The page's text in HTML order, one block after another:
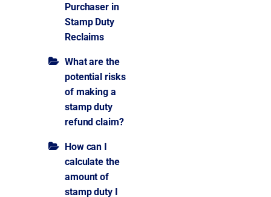
Purchaser in
Stamp Duty
Reclaims
What are the
potential risks
of making a
stamp duty
refund claim?
How can I
calculate the
amount of
stamp duty I